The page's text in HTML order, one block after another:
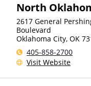
North
2617 General
Boulevard
Oklahoma City, OK
405-858-2700
Visit Website